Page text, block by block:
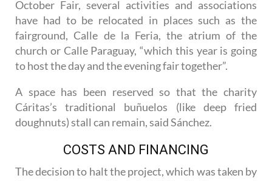
Since the park’s closing will coincide with the
October Fair, several activities and associations
have had to be relocated in places such as the
fairground, Calle de la Feria, the atrium of the
church or Calle Paraguay, “which this year is going
to host the day and the evening fair together”.
A space has been reserved so that the charity
Cáritas’s traditional buñuelos (like deep fried
doughnuts) stall can remain, said Sánchez.
COSTS AND FINANCING